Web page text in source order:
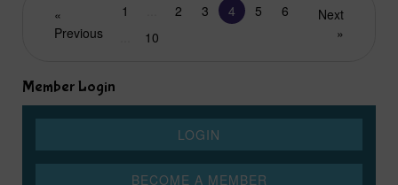
«
Previous
1 2 3 4 5
6
10
Next
»
Member Login